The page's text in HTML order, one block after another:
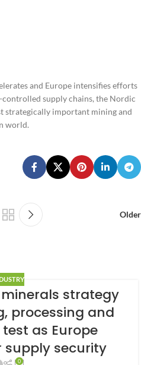
and Europe intensifies efforts
controlled supply chains, the Nordic
strategically important mining and
world.
Older
minerals strategy
processing and
as Europe
supply security
0